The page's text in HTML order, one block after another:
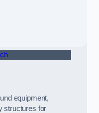
equipment,
structures for